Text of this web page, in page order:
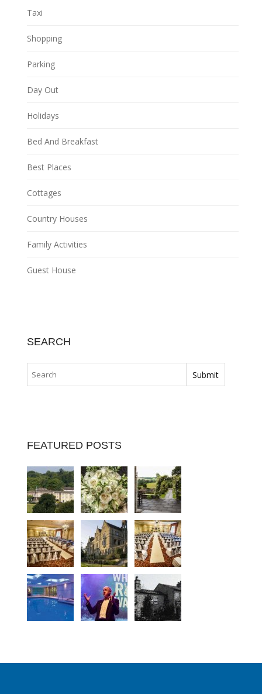
Taxi
Shopping
Parking
Day Out
Holidays
Bed And Breakfast
Best Places
Cottages
Country Houses
Family Activities
Guest House
SEARCH
FEATURED POSTS